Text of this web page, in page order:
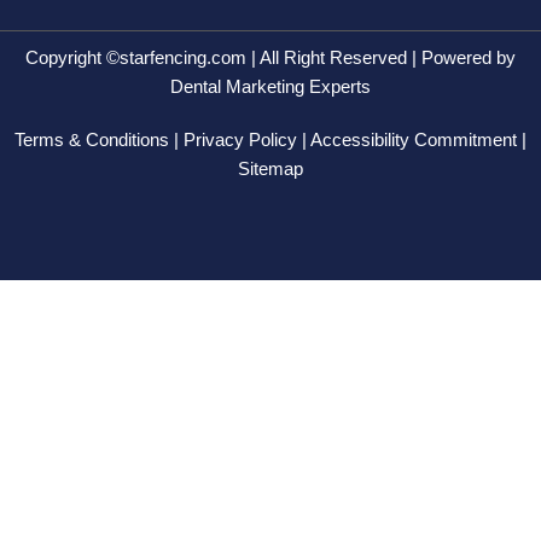
o
o
t
t
d
i
n
n
g
r
a
Copyright ©starfencing.com | All Right Reserved | Powered by
Dental Marketing Experts
Terms & Conditions | Privacy Policy | Accessibility Commitment |
Sitemap